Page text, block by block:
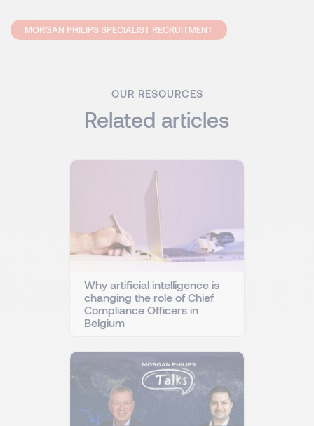
MORGAN PHILIPS SPECIALIST RECRUITMENT
OUR RESOURCES
Related articles
Why artificial intelligence is
changing the role of Chief
Compliance Officers in
Belgium